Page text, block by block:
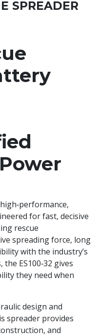
SPREADER
for fast, decisive
rescue
spreading force, long
with the industry’s
ES100‑32 gives
they need when
design and
spreader provides
and